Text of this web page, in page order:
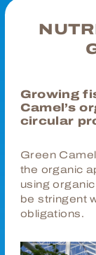
Growing
Camel’s
circular
Green
the organic
using
be stringent
obligations.